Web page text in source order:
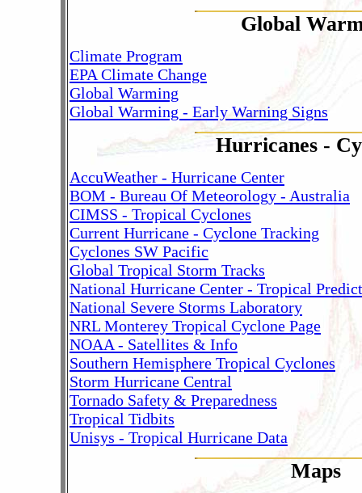
Global
Climate Program
EPA Climate Change
Global Warming
Global Warming - Early Warning Signs
Hurricanes -
AccuWeather - Hurricane Center
BOM - Bureau Of Meteorology - Australia
CIMSS - Tropical Cyclones
Current Hurricane - Cyclone Tracking
Cyclones SW Pacific
Global Tropical Storm Tracks
National Hurricane Center - Tropical
National Severe Storms Laboratory
NRL Monterey Tropical Cyclone Page
NOAA - Satellites & Info
Southern Hemisphere Tropical Cyclones
Storm Hurricane Central
Tornado Safety & Preparedness
Tropical Tidbits
Unisys - Tropical Hurricane Data
Maps